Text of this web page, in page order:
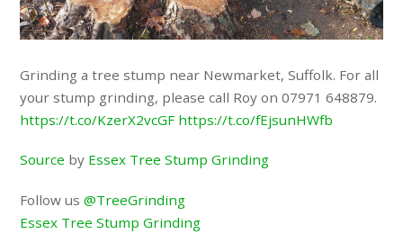
Grinding a tree stump near Newmarket, Suffolk. For all
your stump grinding, please call Roy on 07971 648879.
https://t.co/KzerX2vcGF https://t.co/fEjsunHWfb
Source by Essex Tree Stump Grinding
Follow us@TreeGrinding
Essex Tree Stump Grinding